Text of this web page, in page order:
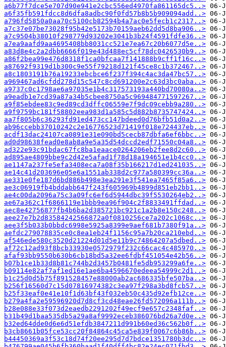
a6b77f7dce5e707d90e941e2cbc556ed4970fa861165dc5..>
a6f35fb591fdcc8d6dfa8adbc90f0fd57b8b5b909094add..>
a796fd5850a0aa70c5100cb82594b4a7ac0e5fecb1c2317..>
a7c37e07be73028f95b42e5173b70159aeb62dd5d8ba906..>
a7c9504b38010f298779d93202e3041b3b24f4591fdfe36..>
a7ea9aafd9aa4695408bb8031cc521e7ea67c20b6077d5e..>
a83d8e4c2a2dbb6666f019e43d488ec5cf78dc0426530b9..>
a86f2bea99e476d8318f1ca0bfcaa7f141888b9cff1f16c..>
a87692f9319d1b300c9e55f79218d121f45ce8c1b372467..>
a8c1803191b76a19233ebcbce6f237f394c4ac3da47bc57..>
a969467ad6cfdd278d15c547c8cd691200e2c63d3bc0aba..>
a9737c0c1798ae6a97035e1b4c317573193a440bd70080a..>
a9eadb1e7cd39a87a34b5cbee8750a5c969484771597267..>
a9f85ebdee83c9ed89cd3dffc06559e7f9dc09cebb9a280..>
a9f9759bc181f58802eea983d1a585c5d882b8735747424..>
aa7f805b6c36293fd91ed473cc147bdeed0d76bfb51d0a2..>
ab96ccebb37010242c2e16776523d71419f018e724437eb..>
acdf13dac24107ca0891e31e090bd5cecb87dbfa6ef6bbc..>
ad0d98638fead0e8ab8a9e5a35d54dccd2edf71550c04a8..>
ad322e93c91bdac67fc8ba1eaace0264206eb2fee8d2c60..>
ad895ae4809bbe9c2d42e5afad1f78d18a194651e1b4cc0..>
ae1147a237fe5efa3408eca7a08f35b166217d1ed241035..>
ae14c41d203696e05e6a1551ab338d2c977a580399cc36a..>
ae331e0fe187d6bd886b498e3ea291e3f541ea7465f85a6..>
ae3c06919fb4bddabb647f243f605969b4899d851eb2bb1..>
ae4c00da2096a75c3a09fc6ef6d5944dbc39f5530264eb2..>
ae67a362c1f6866119e1bbb9ea96f904c2f8833491ffdad..>
aec8e42756877fb4b6ba2d385721bc921c1a2b8e150c248..>
aee27e7b2d83584242566872a0f0810256ce7a202c1068c..>
aee3f5b033b0bbdc6998e5925a8399e9aef681b7380f91a..>
aefdc279078835ce0c8ea1eb24f1156c95a7b20ca210ebd..>
af546ede580c3520d21224d01d5e11b9c74864207a5dbed..>
af72c12ad93f8bcb33930e0572979f232c66cac4c485970..>
afaf93bb9550b630b6cb18bd5a32ee6fdbf451054e42b56..>
b07b1ce1b33d8b81c744b2d3457b0481fe5db953299a6fe..>
b09114e82af7af1ed16e1ae6ba4596670edeea54999c2d1..>
b1c25d0d5b75f891528457e88000ab2ac686335bfe507ba..>
b256f16560d7c15d07816974382c3ea97f298a3bd8fcb57..>
b25f33eaf0e41e10f1d63bf43f032eb50c435d92efb12ce..>
b279a4fa2e59596920d7d8cf3cd48eae26fd572096a111b..>
b28e088e33f073d2eaedb2291202f49ecf9e657c2348faf..>
b31b49d1baa535db5a29a8af9992eceb386076bd26a7d0e..>
b32ed64dde0d6e6d51efdb3847211d991b60ed36c562b0f..>
b3cb8661b05fce53cc20f84864c45ca5e839f0067c6b86b..>
b44450369a3f53c18d74f20ee295d7d7bdce1351780b3dc..>